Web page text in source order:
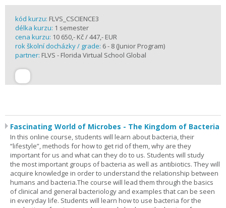
kód kurzu: FLVS_CSCIENCE3
délka kurzu: 1 semester
cena kurzu: 10 650,- Kč / 447,- EUR
rok školní docházky / grade: 6 - 8 (Junior Program)
partner: FLVS - Florida Virtual School Global
Fascinating World of Microbes - The Kingdom of Bacteria
In this online course, students will learn about bacteria, their
“lifestyle”, methods for how to get rid of them, why are they
important for us and what can they do to us. Students will study
the most important groups of bacteria as well as antibiotics. They will
acquire knowledge in order to understand the relationship between
humans and bacteria.The course will lead them through the basics
of clinical and general bacteriology and examples that can be seen
in everyday life. Students will learn how to use bacteria for the